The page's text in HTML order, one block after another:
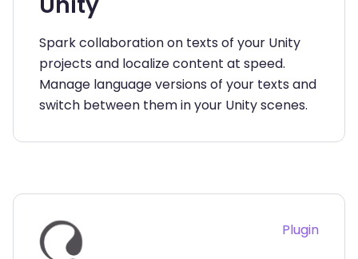
Spark collaboration on texts of your Unity
projects and localize content at speed.
Manage language versions of your texts and
switch between them in your Unity scenes.
Plugin